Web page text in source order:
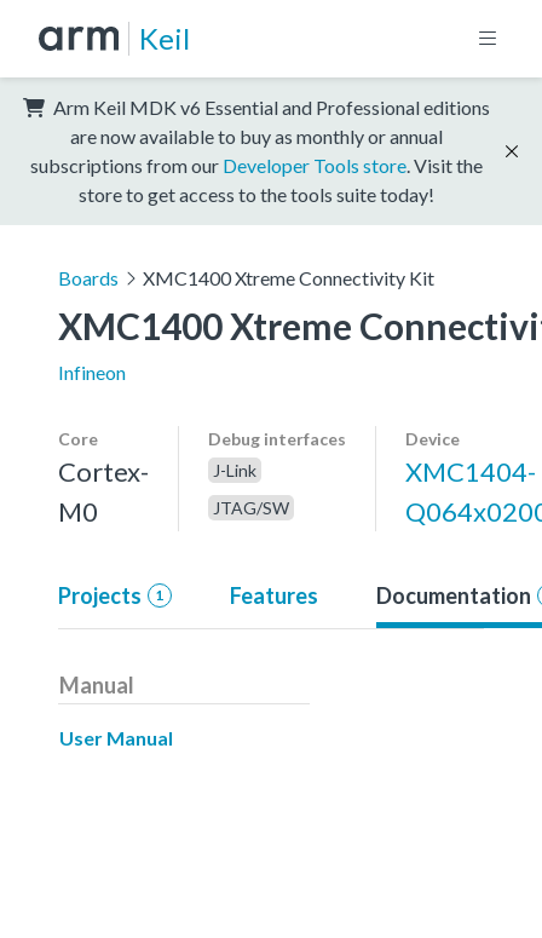
Keil
Arm Keil MDK v6 Essential and Professional editions
are now available to buy as monthly or annual
subscriptions from our Developer Tools store . Visit the
store to get access to the tools suite today!
Boards XMC1400 Xtreme Connectivity Kit
XMC1400 Xtreme
Infineon
Core
Cortex-
M0
Debug interfaces
J-Link
JTAG/SW
Device
XMC1404-
Projects 1 Features Documentation
Manual
User Manual